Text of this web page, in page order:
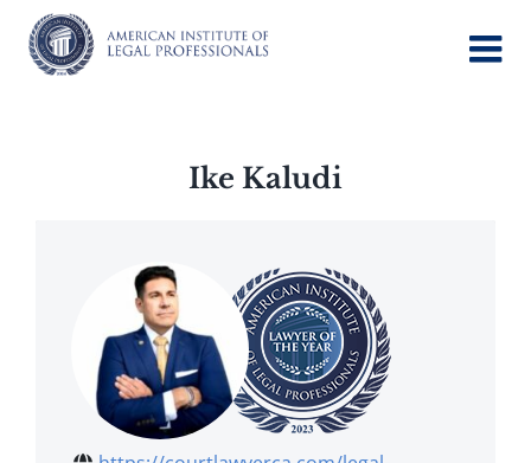
content
Ike Kaludi